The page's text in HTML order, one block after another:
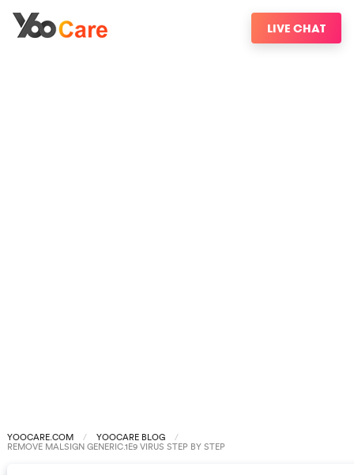
LIVE CHAT
YOOCARE.COM YOOCARE BLOG
REMOVE MALSIGN GENERIC.1E9 VIRUS STEP BY STEP